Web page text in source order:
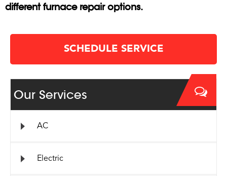
different furnace repair options.
SCHEDULE SERVICE
Our Services
AC
Electric